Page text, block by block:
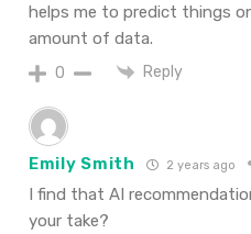
helps me to predict things
amount of data.
0 Reply
Emily Smith 2 years ago
I find that AI
your take?